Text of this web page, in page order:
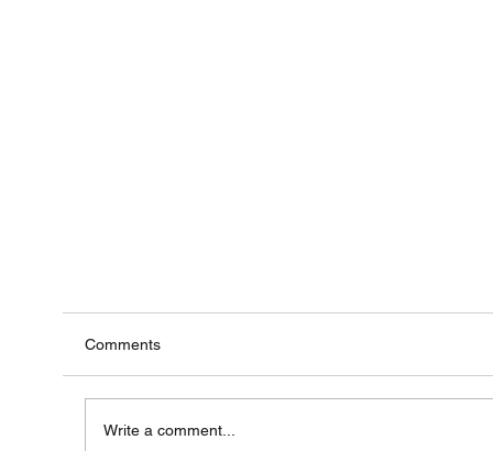
Comments
Write a comment...